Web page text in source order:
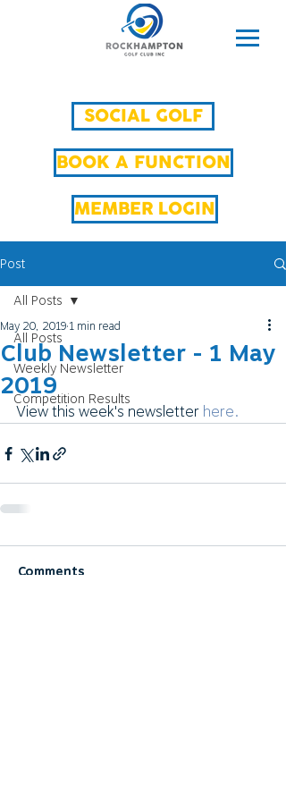
SOCIAL GOLF
BOOK A FUNCTION
MEMBER LOGIN
Post
All Posts
Weekly Newsletter
Competition Results
All Posts
Club Newsletter - 1 May
2019
May 20, 2019 1 min read
View this week's newsletter here.
Comments